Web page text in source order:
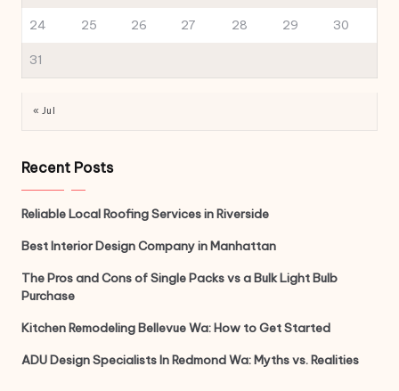
24 25 26 27 28 29 30
31
« Jul
Recent Posts
Reliable Local Roofing Services in Riverside
Best Interior Design Company in Manhattan
The Pros and Cons of Single Packs vs a Bulk Light Bulb
Purchase
Kitchen Remodeling Bellevue Wa: How to Get Started
ADU Design Specialists In Redmond Wa: Myths vs. Realities